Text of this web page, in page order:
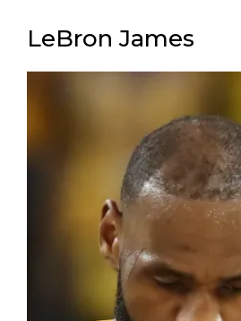
LeBron James